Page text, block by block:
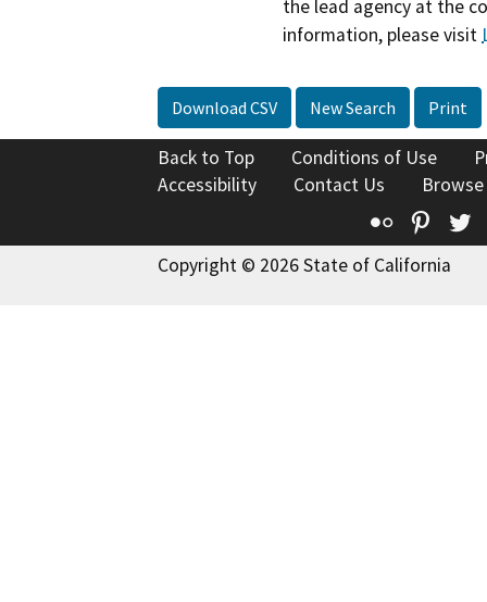
the lead agency at the
information, please visit
Download CSV New Search Print
Back to Top Conditions of Use
Accessibility
Contact Us
Flickr
Copyright © 2026 State of California